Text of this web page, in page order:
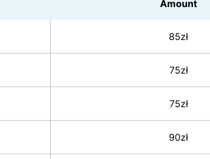
Amount
85zł
75zł
75zł
90zł